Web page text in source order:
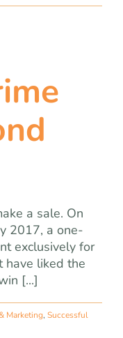
a sale. On
2017, a one-
exclusively for
have liked the
[...]
Marketing, Successful